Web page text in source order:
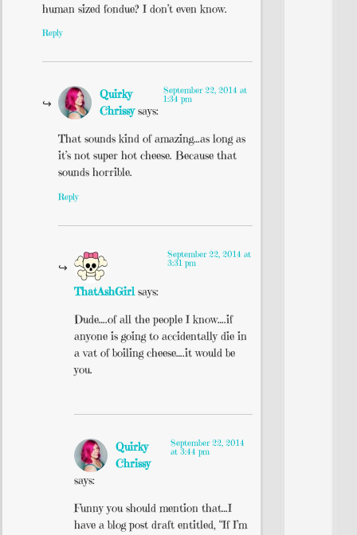
human sized fondue? I don’t even know.
Reply
Quirky
Chrissy says:
September 22, 2014 at
1:34 pm
That sounds kind of amazing…as long as
it’s not super hot cheese. Because that
sounds horrible.
Reply
ThatAshGirl says:
September 22, 2014 at
3:31 pm
Dude….of all the people I know….if
anyone is going to accidentally die in
a vat of boiling cheese….it would be
you.
Quirky
Chrissy
says:
September 22, 2014
at 3:44 pm
Funny you should mention that…I
have a blog post draft entitled, “If I’m